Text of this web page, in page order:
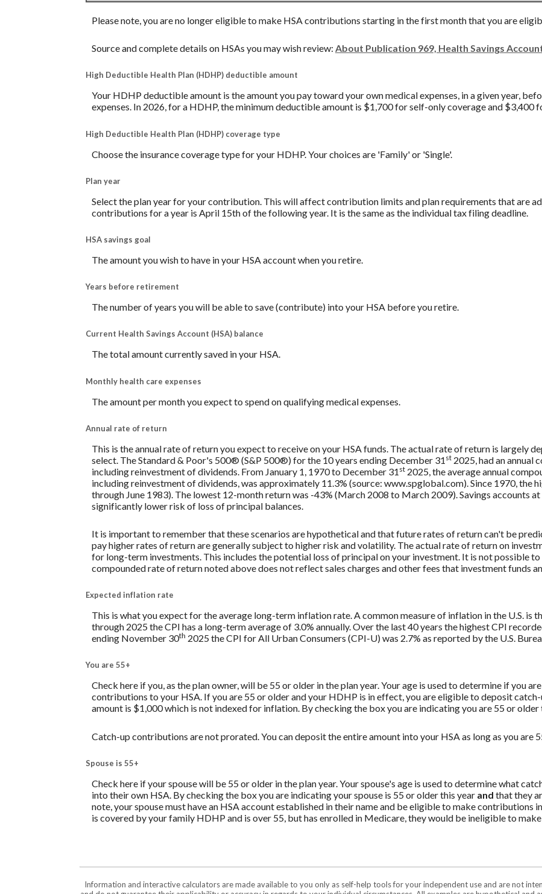
Please note, you are no longer eligible to make HSA contributions starting in the first month that you are
Source and complete details on HSAs you may wish review: About Publication 969, Health Savings
High Deductible Health Plan (HDHP) deductible amount
Your HDHP deductible amount is the amount you pay toward your own medical expenses, in a given year,
expenses. In 2026, for a HDHP, the minimum deductible amount is $1,700 for self-only coverage and $3,400
High Deductible Health Plan (HDHP) coverage type
Choose the insurance coverage type for your HDHP. Your choices are 'Family' or 'Single'.
Plan year
Select the plan year for your contribution. This will affect contribution limits and plan requirements that are
contributions for a year is April 15th of the following year. It is the same as the individual tax filing deadline.
HSA savings goal
The amount you wish to have in your HSA account when you retire.
Years before retirement
The number of years you will be able to save (contribute) into your HSA before you retire.
Current Health Savings Account (HSA) balance
The total amount currently saved in your HSA.
Monthly health care expenses
The amount per month you expect to spend on qualifying medical expenses.
Annual rate of return
This is the annual rate of return you expect to receive on your HSA funds. The actual rate of return is largely
select. The Standard & Poor's 500® (S&P 500®) for the 10 years ending December 31 st 2025, had an annual
including reinvestment of dividends. From January 1, 1970 to December 31 st 2025, the average annual
including reinvestment of dividends, was approximately 11.3% (source: www.spglobal.com). Since 1970, the
through June 1983). The lowest 12-month return was -43% (March 2008 to March 2009). Savings accounts
significantly lower risk of loss of principal balances.
It is important to remember that these scenarios are hypothetical and that future rates of return can't be
pay higher rates of return are generally subject to higher risk and volatility. The actual rate of return on
for long-term investments. This includes the potential loss of principal on your investment. It is not possible
compounded rate of return noted above does not reflect sales charges and other fees that investment funds
Expected inflation rate
This is what you expect for the average long-term inflation rate. A common measure of inflation in the U.S. is
through 2025 the CPI has a long-term average of 3.0% annually. Over the last 40 years the highest CPI
ending November 30th 2025 the CPI for All Urban Consumers (CPI-U) was 2.7% as reported by the U.S.
You are 55+
Check here if you, as the plan owner, will be 55 or older in the plan year. Your age is used to determine if you
contributions to your HSA. If you are 55 or older and your HDHP is in effect, you are eligible to deposit
amount is $1,000 which is not indexed for inflation. By checking the box you are indicating you are 55 or
Catch-up contributions are not prorated. You can deposit the entire amount into your HSA as long as you are
Spouse is 55+
Check here if your spouse will be 55 or older in the plan year. Your spouse's age is used to determine what
into their own HSA. By checking the box you are indicating your spouse is 55 or older this year and that they
note, your spouse must have an HSA account established in their name and be eligible to make contributions
is covered by your family HDHP and is over 55, but has enrolled in Medicare, they would be ineligible to
Information and interactive calculators are made available to you only as self-help tools for your independent use and are not